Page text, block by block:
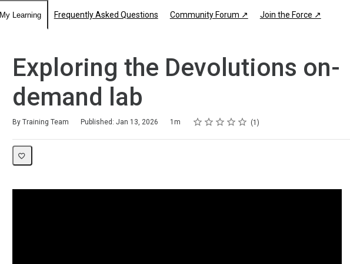
My Learning Frequently Asked Questions Community Forum ↗ Join the Force ↗
Exploring the Devolutions on-
demand lab
By Training Team Published: Jan 13, 2026
Duration 1m Rating
1 star
2 stars
3 stars
4 stars
5 stars
Average rating: 5.0 1
1 review